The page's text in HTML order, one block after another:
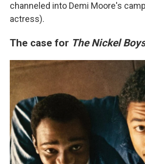
channeled into Demi Moore's
actress).
The case for The Nickel